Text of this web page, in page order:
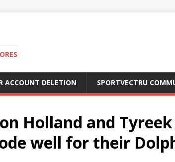
ACCOUNT DELETION SPORTVECTRU
Holland and
well for their